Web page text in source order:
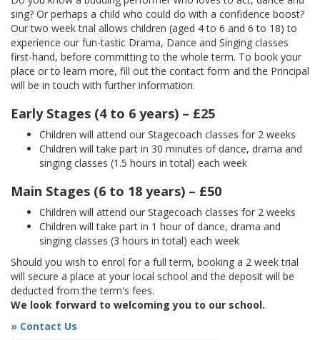
sing? Or perhaps a child who could do with a confidence boost?
Our two week trial allows children (aged 4 to 6 and 6 to 18) to
experience our fun-tastic Drama, Dance and Singing classes
first-hand, before committing to the whole term. To book your
place or to learn more, fill out the contact form and the Principal
will be in touch with further information.
Early Stages (4 to 6 years) – £25
Children will attend our Stagecoach classes for 2 weeks
Children will take part in 30 minutes of dance, drama and
singing classes (1.5 hours in total) each week
Main Stages (6 to 18 years) – £50
Children will attend our Stagecoach classes for 2 weeks
Children will take part in 1 hour of dance, drama and
singing classes (3 hours in total) each week
Should you wish to enrol for a full term, booking a 2 week trial
will secure a place at your local school and the deposit will be
deducted from the term's fees.
We look forward to welcoming you to our school.
» Contact Us